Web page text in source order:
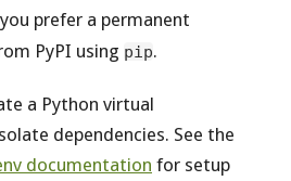
prefer a permanent
PyPI using pip.
a Python virtual
dependencies. See the
documentation for setup